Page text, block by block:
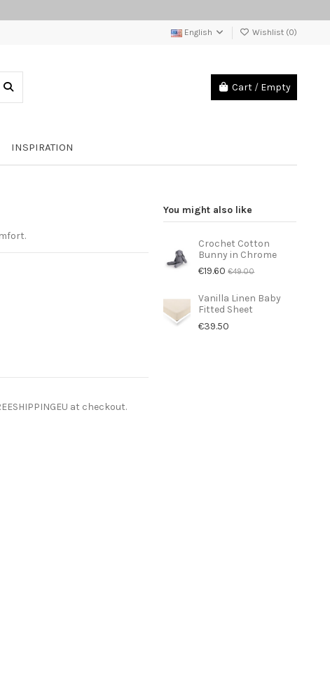
English Wishlist (0)
Cart / Empty
INSPIRATION
at checkout.
You might also like
Crochet Cotton
Bunny in Chrome
€19.60 €49.00
Vanilla Linen Baby
Fitted Sheet
€39.50